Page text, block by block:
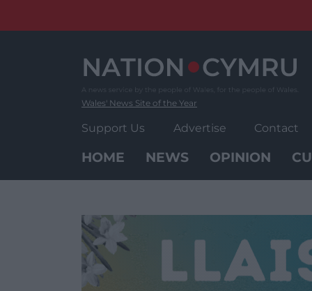
Wales' News Site of the Year
Support Us Advertise Contact
HOME NEWS OPINION